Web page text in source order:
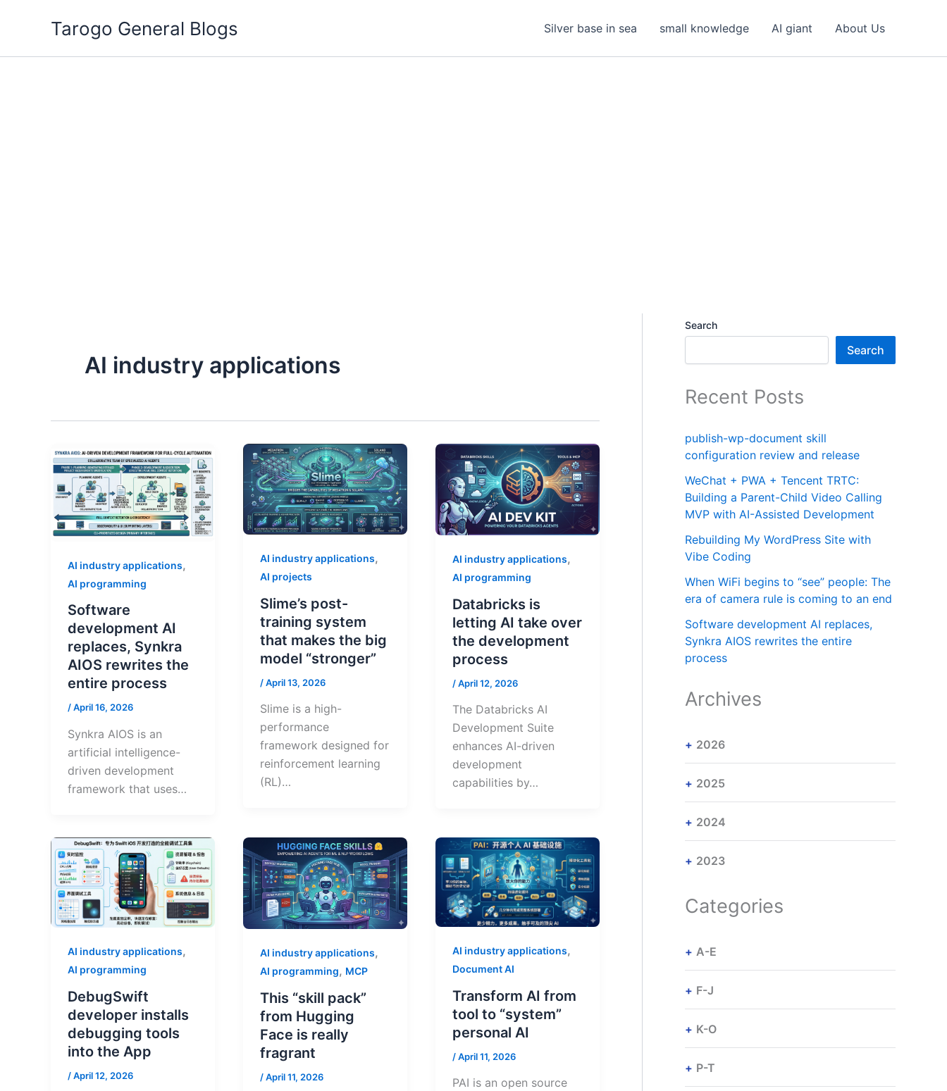
Tarogo General Blogs Silver base in sea small knowledge AI giant About Us
AI industry applications
AI industry applications,
AI programming
Software
development AI
replaces, Synkra
AIOS rewrites the
entire process
/April 16, 2026
Synkra AIOS is an
artificial intelligence-
driven development
framework that uses…
AI industry applications,
AI projects
Slime’s post-
training system
that makes the big
model “stronger”
/April 13, 2026
Slime is a high-
performance
framework designed for
reinforcement learning
(RL)…
AI industry applications,
AI programming
Databricks is
letting AI take over
the development
process
/April 12, 2026
The Databricks AI
Development Suite
enhances AI-driven
development
capabilities by…
AI industry applications,
AI programming
DebugSwift
developer installs
debugging tools
into the App
/April 12, 2026
AI industry applications,
AI programming, MCP
This “skill pack”
from Hugging
Face is really
fragrant
/April 11, 2026
AI industry applications,
Document AI
Transform AI from
tool to “system”
personal AI
/April 11, 2026
PAI is an open source
Search
Search
Recent Posts
publish-wp-document skill
configuration review and release
WeChat + PWA + Tencent TRTC:
Building a Parent-Child Video Calling
MVP with AI-Assisted Development
Rebuilding My WordPress Site with
Vibe Coding
When WiFi begins to “see” people: The
era of camera rule is coming to an end
Software development AI replaces,
Synkra AIOS rewrites the entire
process
Archives
2026
2025
2024
2023
Categories
A-E
F-J
K-O
P-T